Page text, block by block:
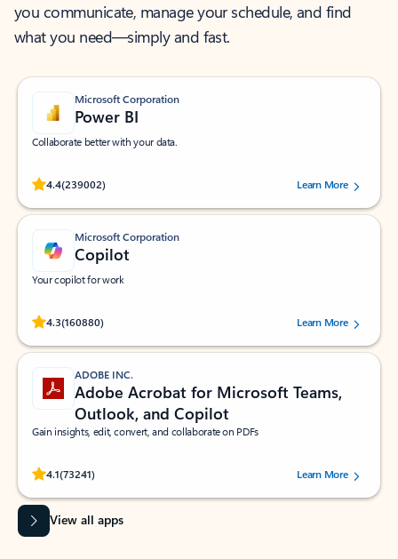
you communicate, manage your schedule, and find
what you need—simply and fast.
Microsoft Corporation
Power BI
Collaborate better with your data.
4.4(239002)
Rated (#=ratingAverage#) stars out of 5 stars, by 239002 users.
Learn More
Microsoft Corporation
Copilot
Your copilot for work
4.3(160880)
Rated (#=ratingAverage#) stars out of 5 stars, by 160880 users.Learn More
ADOBE INC.
Adobe Acrobat for Microsoft Teams,
Outlook, and Copilot
Gain insights, edit, convert, and collaborate on PDFs
4.1(73241)
Rated (#=ratingAverage#) stars out of 5 stars, by 73241 users.Learn More
View all apps